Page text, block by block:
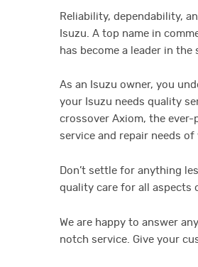
Reliability, dependability,
Isuzu. A top name in
has become a leader in
As an Isuzu owner, you
your Isuzu needs quality
crossover Axiom, the
service and repair needs
Don’t settle for anything
quality care for all aspects
We are happy to answer
notch service. Give your